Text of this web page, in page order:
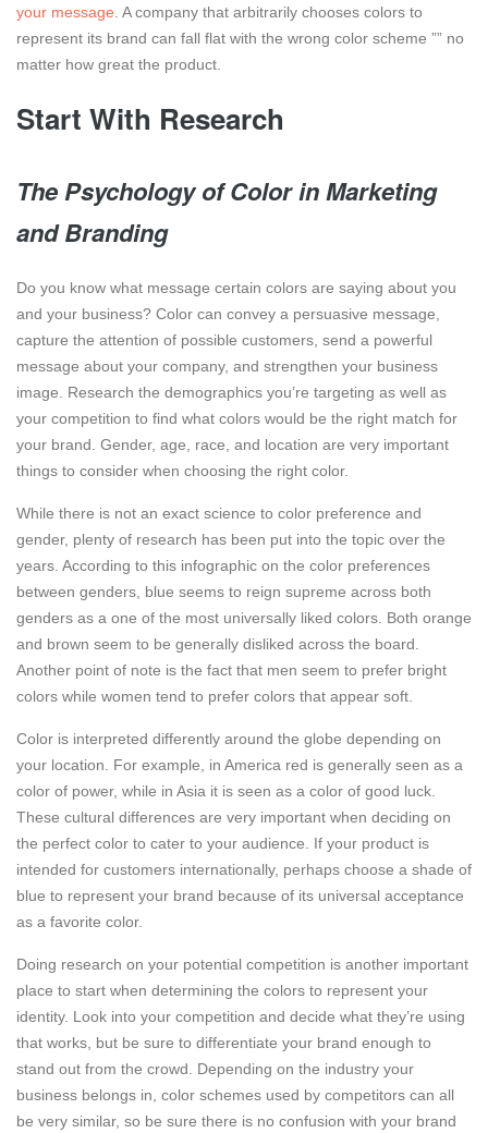
your message . A company that arbitrarily chooses colors to
represent its brand can fall flat with the wrong color scheme ”” no
matter how great the product.
Start With Research
The Psychology of Color in Marketing
and Branding
Do you know what message certain colors are saying about you
and your business? Color can convey a persuasive message,
capture the attention of possible customers, send a powerful
message about your company, and strengthen your business
image. Research the demographics you’re targeting as well as
your competition to find what colors would be the right match for
your brand. Gender, age, race, and location are very important
things to consider when choosing the right color.
While there is not an exact science to color preference and
gender, plenty of research has been put into the topic over the
years. According to this infographic on the color preferences
between genders, blue seems to reign supreme across both
genders as a one of the most universally liked colors. Both orange
and brown seem to be generally disliked across the board.
Another point of note is the fact that men seem to prefer bright
colors while women tend to prefer colors that appear soft.
Color is interpreted differently around the globe depending on
your location. For example, in America red is generally seen as a
color of power, while in Asia it is seen as a color of good luck.
These cultural differences are very important when deciding on
the perfect color to cater to your audience. If your product is
intended for customers internationally, perhaps choose a shade of
blue to represent your brand because of its universal acceptance
as a favorite color.
Doing research on your potential competition is another important
place to start when determining the colors to represent your
identity. Look into your competition and decide what they’re using
that works, but be sure to differentiate your brand enough to
stand out from the crowd. Depending on the industry your
business belongs in, color schemes used by competitors can all
be very similar, so be sure there is no confusion with your brand